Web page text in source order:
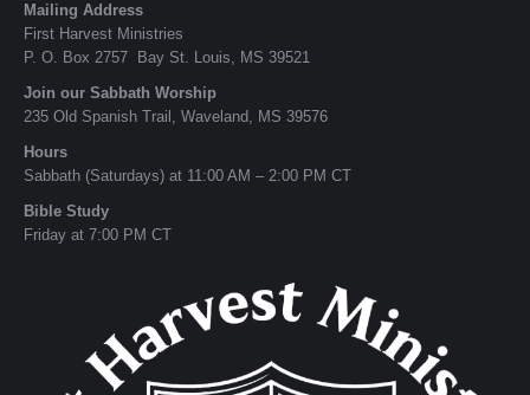
Mailing Address
First Harvest Ministries
P. O. Box 2757 Bay St. Louis, MS 39521
Join our Sabbath Worship
235 Old Spanish Trail, Waveland, MS 39576
Hours
Sabbath (Saturdays) at 11:00 AM – 2:00 PM CT
Bible Study
Friday at 7:00 PM CT